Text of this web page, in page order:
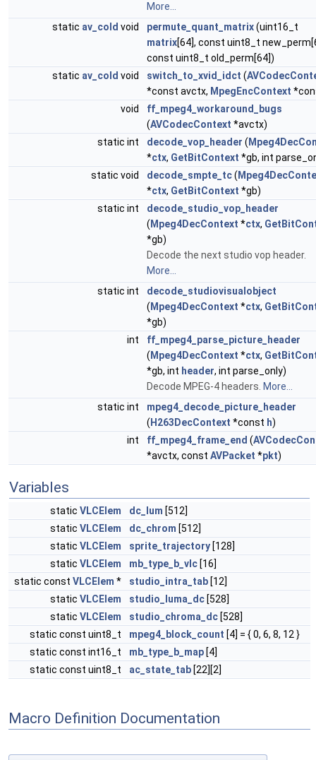
More...
static av_cold void permute_quant_matrix(uint16_t
matrix[64], const uint8_t
const uint8_t old_perm[64])
static av_cold void switch_to_xvid_idct (
*const avctx, MpegEncContext
void
ff_mpeg4_workaround_bugs
(AVCodecContext *avctx)
static int
decode_vop_header (
*ctx, GetBitContext *gb, int
static void
decode_smpte_tc(
*ctx, GetBitContext *gb)
static int
decode_studio_vop_header
( Mpeg4DecContext *ctx,
*gb)
Decode the next studio vop header.
More...
static int
decode_studiovisualobject
( Mpeg4DecContext *ctx,
*gb)
int
ff_mpeg4_parse_picture_header
( Mpeg4DecContext *ctx,
*gb, int header, int parse_only)
Decode MPEG-4 headers. More...
static int
mpeg4_decode_picture_header
( H263DecContext *const h)
int
ff_mpeg4_frame_end (
*avctx, const AVPacket *pkt)
Variables
static VLCElem dc_lum [512]
static VLCElem dc_chrom [512]
static VLCElem sprite_trajectory [128]
static VLCElem mb_type_b_vlc [16]
static const VLCElem * studio_intra_tab [12]
static VLCElem studio_luma_dc [528]
static VLCElem studio_chroma_dc [528]
static const uint8_t
mpeg4_block_count [4] = { 0, 6, 8, 12 }
static const int16_t
mb_type_b_map [4]
static const uint8_t
ac_state_tab [22][2]
Macro Definition Documentation